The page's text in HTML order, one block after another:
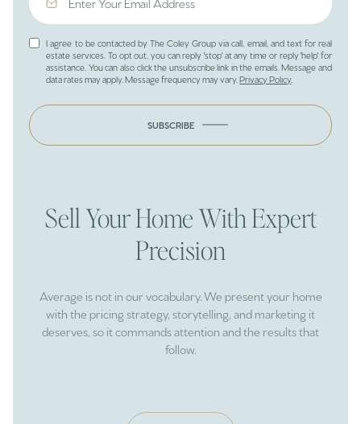
I agree to be contacted by The Coley Group via call, email, and text for real
estate services. To opt out, you can reply 'stop' at any time or reply 'help' for
assistance. You can also click the unsubscribe link in the emails. Message and
data rates may apply. Message frequency may vary.Privacy Policy
SUBSCRIBE
Sell Your Home With Expert
Precision
Average is not in our vocabulary. We present your home
with the pricing strategy, storytelling, and marketing it
deserves, so it commands attention and the results that
follow.